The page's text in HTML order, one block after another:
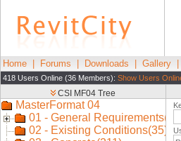
Home Forums Downloads Gallery
418 Users Online (36 Members): Show Users